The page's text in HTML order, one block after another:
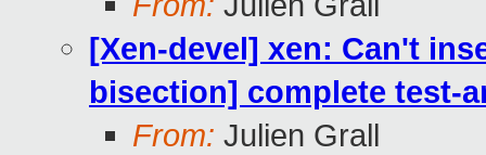
[Xen-devel] xen: Can't
bisection] complete test-
From: Julien Grall